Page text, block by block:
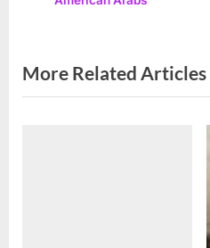
:
More Related Articles